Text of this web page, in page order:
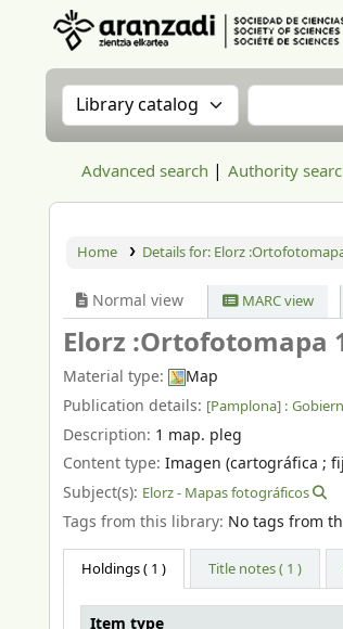
Search the catalog by:Search
Advanced search Authority
Home Details for: Elorz
Normal view MARC view
Elorz :Ortofotomapa
Material type:
Map
Publication details: [Pamplona] :
Description: 1 map. pleg
Content type: Imagen (cartográfica ;
Subject(s): Elorz - Mapas fotográficos
Tags from this library: No tags from
Holdings( 1 ) Title notes ( 1 )